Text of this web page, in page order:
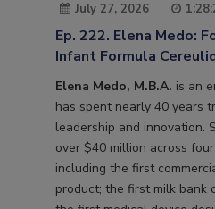
July 27, 2026
Ep. 222. Elena Medo:
Infant Formula
Elena Medo, M.B.A. is an
has spent nearly 40 years
leadership and innovation.
over $40 million across
including the first
product; the first milk bank